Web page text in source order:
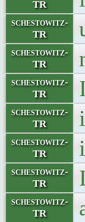
TR
schestowitz-
TR
schestowitz-
TR
schestowitz-
TR
schestowitz-
TR
schestowitz-
TR
schestowitz-
TR
schestowitz-
TR